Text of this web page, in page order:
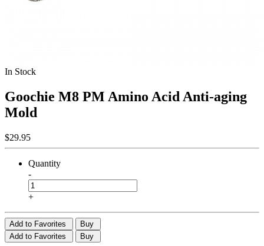
In Stock
Goochie M8 PM Amino Acid Anti-aging
Mold
$29.95
Quantity
-
+
Add to Favorites
Buy
Add to Favorites
Buy